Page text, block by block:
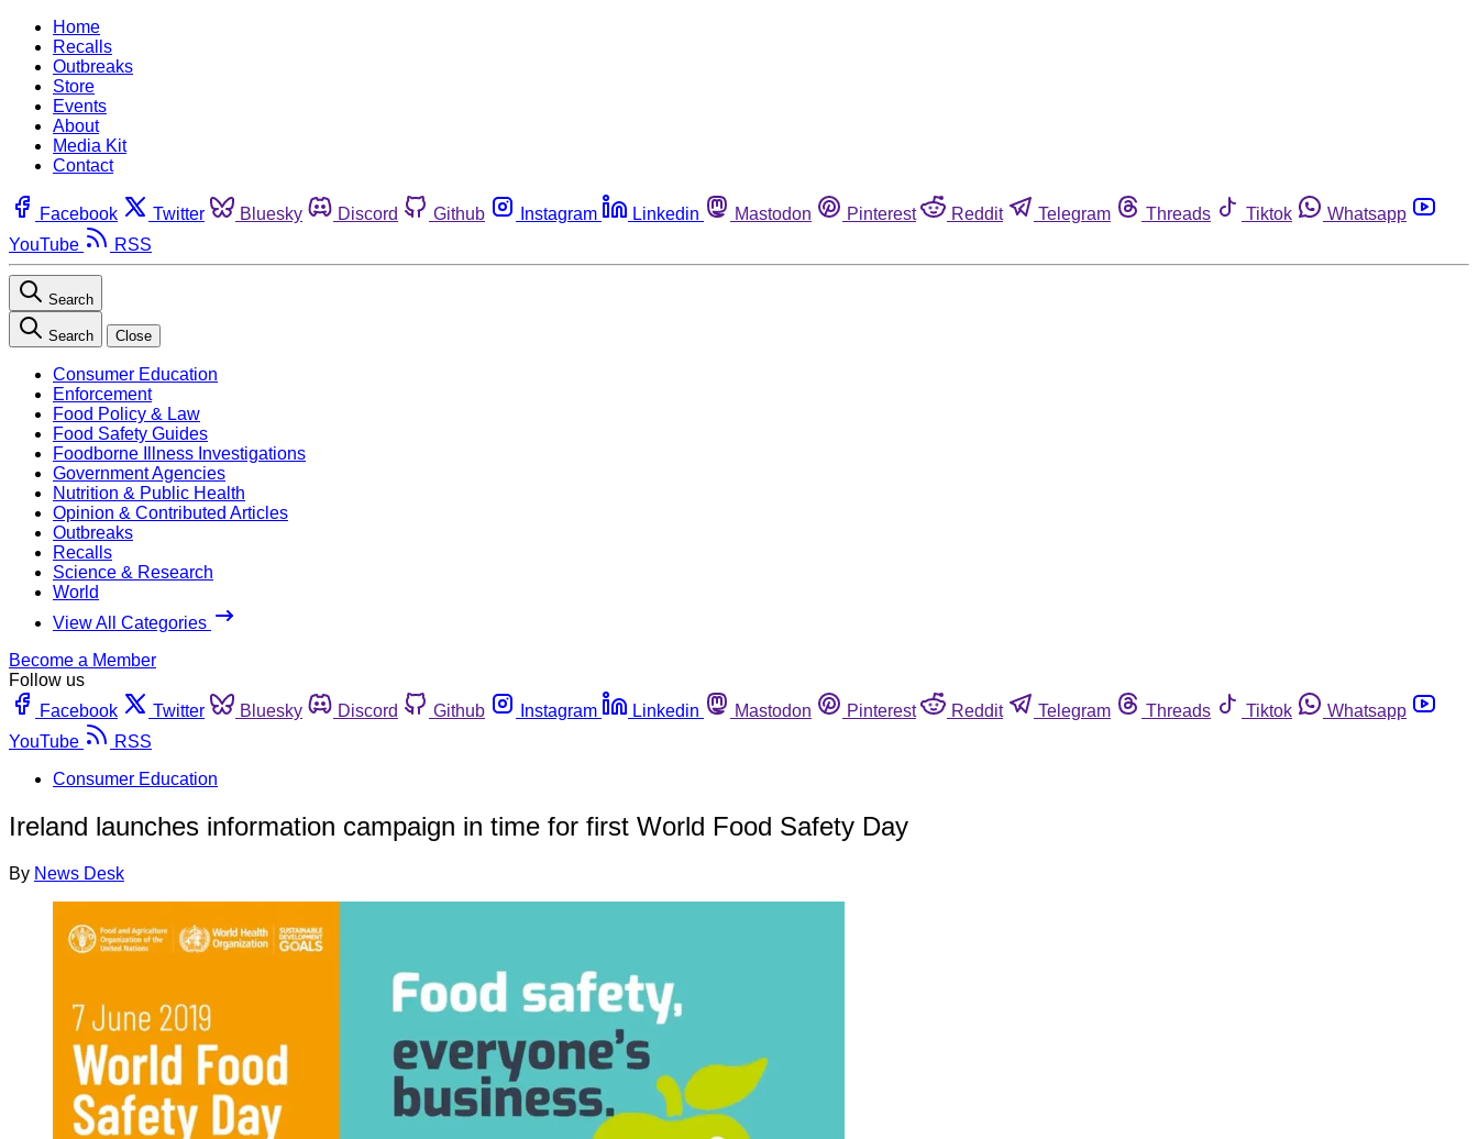
Home
Recalls
Outbreaks
Store
Events
About
Media Kit
Contact
Facebook Twitter Bluesky Discord Github Instagram Linkedin Mastodon Pinterest Reddit Telegram Threads Tiktok
Whatsapp
YouTube
RSS
Search
Search Close
Consumer Education
Enforcement
Food Policy & Law
Food Safety Guides
Foodborne Illness Investigations
Government Agencies
Nutrition & Public Health
Opinion & Contributed Articles
Outbreaks
Recalls
Science & Research
World
View All Categories
Become a Member
Follow us
Facebook
Twitter Bluesky Discord Github Instagram Linkedin Mastodon Pinterest Reddit Telegram Threads Tiktok
Whatsapp
YouTube
RSS
Consumer Education
Ireland launches information campaign in time for first World Food Safety Day
By News Desk